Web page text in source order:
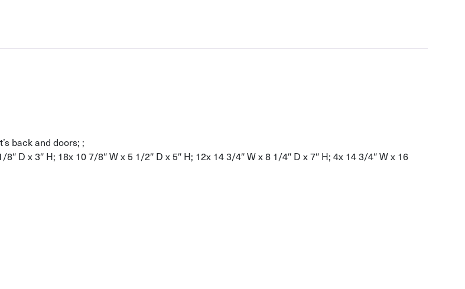
back and doors; ;
D x 3″ H; 18x 10 7/8″ W x 5 1/2″ D x 5″ H; 12x 14 3/4″ W x 8 1/4″ D x 7″ H; 4x 14 3/4″ W x 16